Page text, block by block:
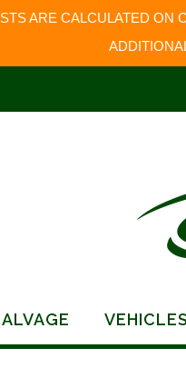
ARE CALCULATED
VEHICLES